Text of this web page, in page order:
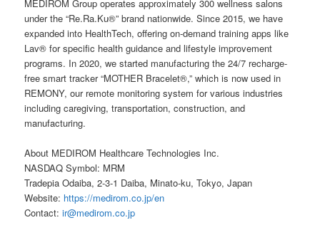
MEDIROM Group operates approximately 300 wellness salons
under the “Re.Ra.Ku®” brand nationwide. Since 2015, we have
expanded into HealthTech, offering on-demand training apps like
Lav® for specific health guidance and lifestyle improvement
programs. In 2020, we started manufacturing the 24/7 recharge-
free smart tracker “MOTHER Bracelet®,” which is now used in
REMONY, our remote monitoring system for various industries
including caregiving, transportation, construction, and
manufacturing.
About MEDIROM Healthcare Technologies Inc.
NASDAQ Symbol: MRM
Tradepia Odaiba, 2-3-1 Daiba, Minato-ku, Tokyo, Japan
Website: https://medirom.co.jp/en
Contact:ir@medirom.co.jp